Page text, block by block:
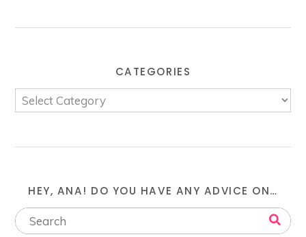
CATEGORIES
HEY, ANA! DO YOU HAVE ANY ADVICE ON…